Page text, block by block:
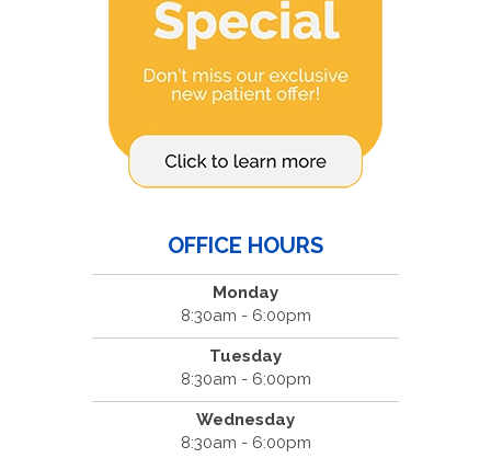
OFFICE HOURS
Monday
8:30am - 6:00pm
Tuesday
8:30am - 6:00pm
Wednesday
8:30am - 6:00pm